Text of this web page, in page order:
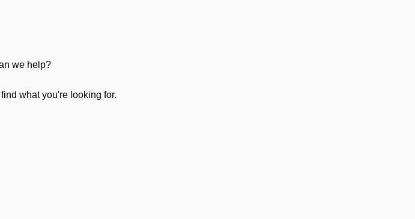
we help?
what you're looking for.